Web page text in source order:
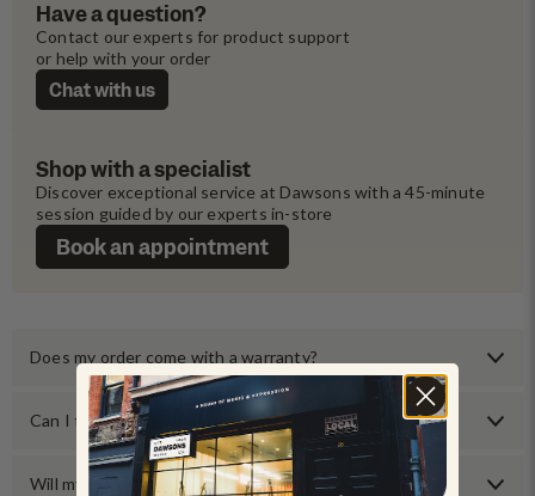
Shop with a specialist
Discover exceptional service at Dawsons with a 45-minute
session guided by our experts in-store
Book an appointment
Have a question?
Contact our experts for product support
or help with your order
Chat with us
Does my order come with a warranty?
Can I test an item before buying it?
Will my order come with any accessories?